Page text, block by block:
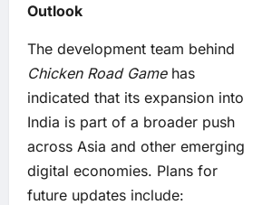
Outlook
The development team behind
Chicken Road Gamehas
indicated that its expansion into
India is part of a broader push
across Asia and other emerging
digital economies. Plans for
future updates include: